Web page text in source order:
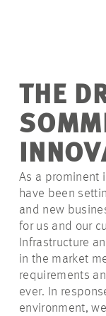
THE
As a prominent
have been
and new
for us and our
Infrastructure
in the market
requirements
ever. In
environment,